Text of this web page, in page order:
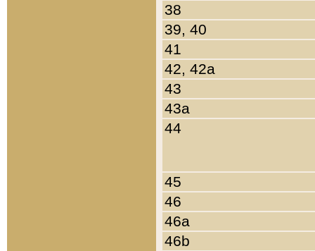
38
39, 40
41
42, 42a
43
43a
44
45
46
46a
46b